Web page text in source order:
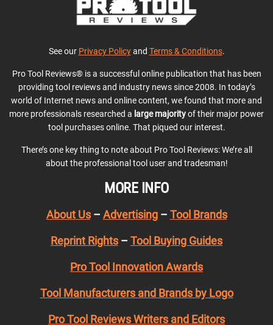
See our Privacy Policyand Terms & Conditions.
Pro Tool Reviews® is a successful online publication that has been
providing tool reviews and industry news since 2008. In today’s
world of Internet news and online content, we found that more and
more professionals researched a large majorityof their major power
tool purchases online. That piqued our interest.
There’s one key thing to note about Pro Tool Reviews: We’re all
about the professional tool user and tradesman!
MORE INFO
About Us– Advertising– Tool Brands
Reprint Rights – Tool Buying Guides
Pro Tool Innovation Awards
Tool Manufacturers and Brands by Logo
Pro Tool Reviews Writers and Editors